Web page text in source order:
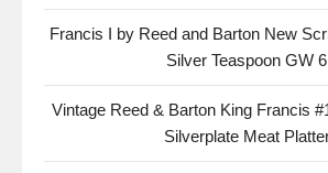
Francis I by Reed and Barton New
Silver Teaspoon GW 6
Vintage Reed & Barton King Francis
Silverplate Meat